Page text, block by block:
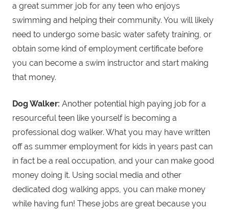
a great summer job for any teen who enjoys
swimming and helping their community. You will likely
need to undergo some basic water safety training, or
obtain some kind of employment certificate before
you can become a swim instructor and start making
that money.
Dog Walker: Another potential high paying job for a
resourceful teen like yourself is becoming a
professional dog walker. What you may have written
off as summer employment for kids in years past can
in fact be a real occupation, and your can make good
money doing it. Using social media and other
dedicated dog walking apps, you can make money
while having fun! These jobs are great because you